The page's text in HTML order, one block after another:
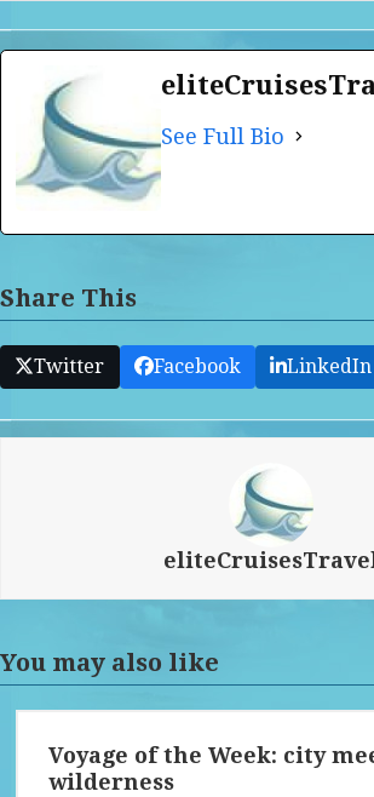
See Full Bio
Share This
Twitter Facebook LinkedIn
You may also like
Voyage of the Week: city
wilderness